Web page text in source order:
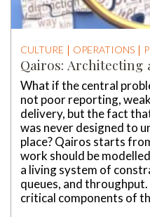
CULTURE OPERATIONS
Qairos:
What if the central
not poor reporting,
delivery, but the fact
was never designed to
place? Qairos starts
work should be
a living system of
queues, and
critical components of